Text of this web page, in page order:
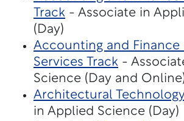
Track - Associate in
(Day)
Accounting and Finance
Services Track -
Science (Day and
Architectural
in Applied Science (Day)